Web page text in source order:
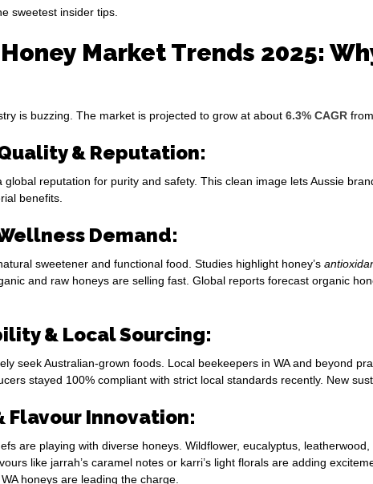
sweetest insider tips.
Market Trends 2025:
is buzzing. The market is projected to grow at about 6.3% CAGR
& Reputation:
global reputation for purity and safety. This clean image lets Aussie
benefits.
Demand:
sweetener and functional food. Studies highlight honey’s
and raw honeys are selling fast. Global reports forecast organic
& Local Sourcing:
seek Australian-grown foods. Local beekeepers in WA and beyond
stayed 100% compliant with strict local standards recently. New
Flavour Innovation:
are playing with diverse honeys. Wildflower, eucalyptus,
like jarrah’s caramel notes or karri’s light florals are adding
honeys are leading the charge.